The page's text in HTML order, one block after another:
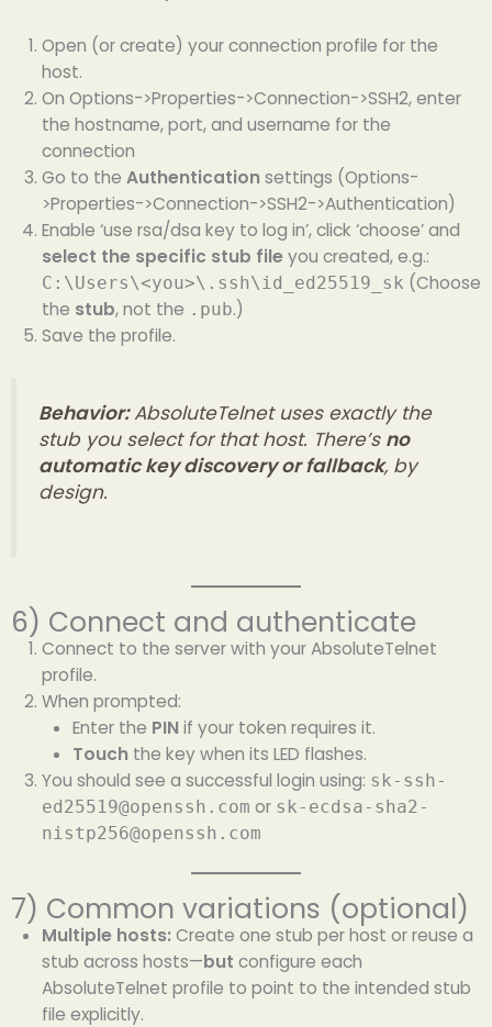
Open (or create) your connection profile for the
host.
On Options->Properties->Connection->SSH2, enter
the hostname, port, and username for the
connection
Go to the Authenticationsettings (Options-
>Properties->Connection->SSH2->Authentication)
Enable ‘use rsa/dsa key to log in’, click ‘choose’ and
select the specific stub file you created, e.g.:
C:\Users\<you>\.ssh\id_ed25519_sk (Choose
the stub, not the .pub.)
Save the profile.
Behavior:AbsoluteTelnet uses exactly the
stub you select for that host. There’s no
automatic key discovery or fallback, by
design.
6) Connect and authenticate
Connect to the server with your AbsoluteTelnet
profile.
When prompted:
Enter the PINif your token requires it.
Touchthe key when its LED flashes.
You should see a successful login using: sk-ssh-
ed25519@openssh.com or sk-ecdsa-sha2-
nistp256@openssh.com
7) Common variations (optional)
Multiple hosts: Create one stub per host or reuse a
stub across hosts—but configure each
AbsoluteTelnet profile to point to the intended stub
file explicitly.